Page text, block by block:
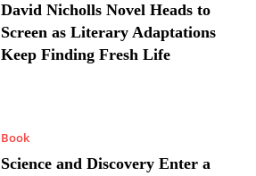
David Nicholls Novel Heads to
Screen as Literary Adaptations
Keep Finding Fresh Life
Book
Science and Discovery Enter a